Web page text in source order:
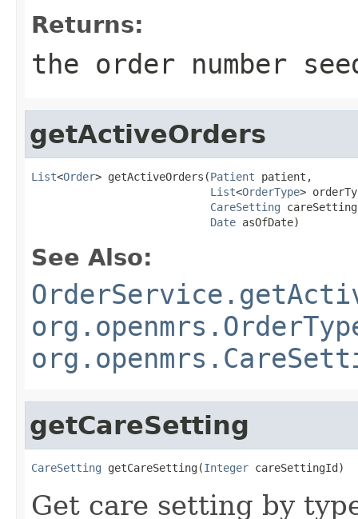
Returns:
the order number
getActiveOrders
List<Order> getActiveOrders(Patient patient,
List<OrderType>
CareSetting
Date asOfDate)
See Also:
getCareSetting
CareSetting getCareSetting(Integer careSettingId)
Get care setting by